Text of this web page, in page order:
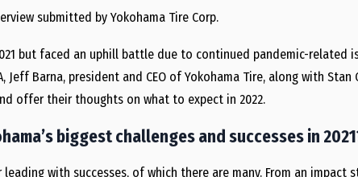
submitted by Yokohama Tire Corp.
but faced an uphill battle due to continued pandemic-related
Jeff Barna, president and CEO of Yokohama Tire, along with Stan
offer their thoughts on what to expect in 2022.
biggest challenges and successes in
leading with successes, of which there are many. From an impact